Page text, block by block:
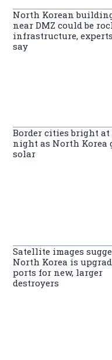
North Korean
near DMZ could be
infrastructure, experts
say
Border cities bright at
night as North Korea
solar
Satellite images
North Korea is
ports for new, larger
destroyers